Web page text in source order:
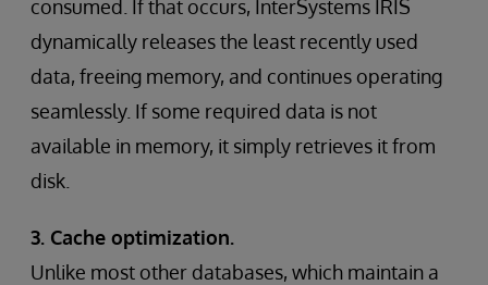
consumed. If that occurs, InterSystems IRIS
dynamically releases the least recently used
data, freeing memory, and continues operating
seamlessly. If some required data is not
available in memory, it simply retrieves it from
disk.
3. Cache optimization.
Unlike most other databases, which maintain a